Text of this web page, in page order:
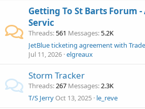
Getting To St Barts Forum
Servic
Threads 561 Messages 5.2K
JetBlue ticketing agreement with
Jul 11, 2026 elgreaux
Storm Tracker
Threads 267 Messages 2.3K
T/S Jerry Oct 13, 2025 le_reve